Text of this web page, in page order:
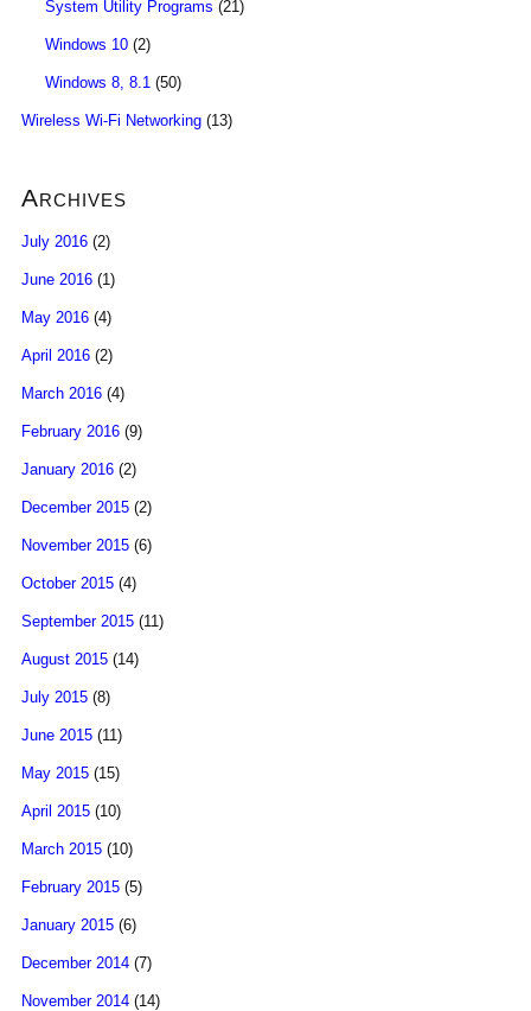
System Utility Programs (21)
Windows 10 (2)
Windows 8, 8.1 (50)
Wireless Wi-Fi Networking (13)
Archives
July 2016 (2)
June 2016 (1)
May 2016 (4)
April 2016 (2)
March 2016 (4)
February 2016 (9)
January 2016 (2)
December 2015 (2)
November 2015 (6)
October 2015 (4)
September 2015 (11)
August 2015 (14)
July 2015 (8)
June 2015 (11)
May 2015 (15)
April 2015 (10)
March 2015 (10)
February 2015 (5)
January 2015 (6)
December 2014 (7)
November 2014 (14)